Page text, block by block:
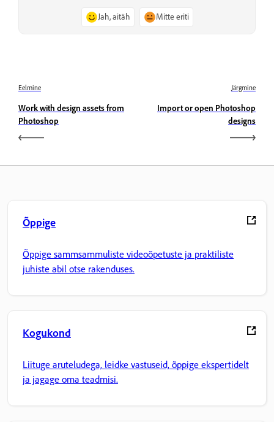
Jah, aitäh Mitte eriti
Eelmine
Work with design assets from
Photoshop
Järgmine
Import or open Photoshop
designs
Õppige
Õppige sammsammuliste videoõpetuste ja praktiliste
juhiste abil otse rakenduses.
Kogukond
Liituge aruteludega, leidke vastuseid, õppige ekspertidelt
ja jagage oma teadmisi.